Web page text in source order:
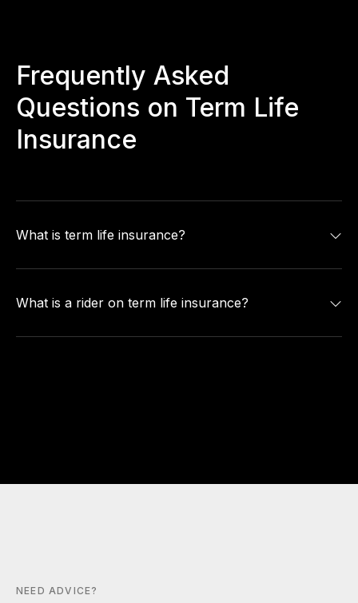
Frequently Asked
Questions on Term Life
Insurance
What is term life insurance?
What is a rider on term life insurance?
NEED ADVICE?